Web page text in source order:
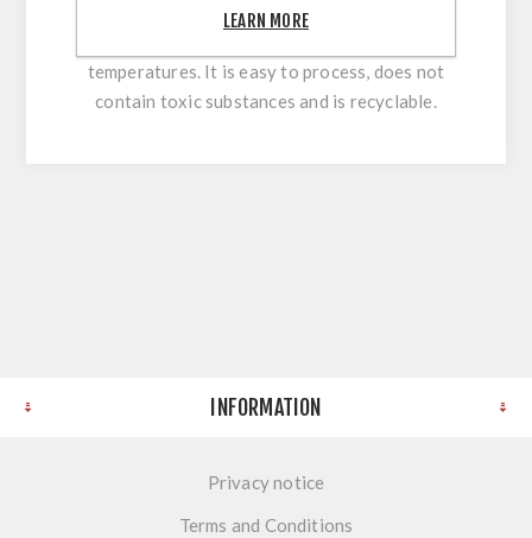
parts. ABS is a plastic resistant to mechanical
temperatures. It is easy to process, does not
contain toxic substances and is recyclable.
INFORMATION
Privacy notice
Terms and Conditions
LEARN MORE